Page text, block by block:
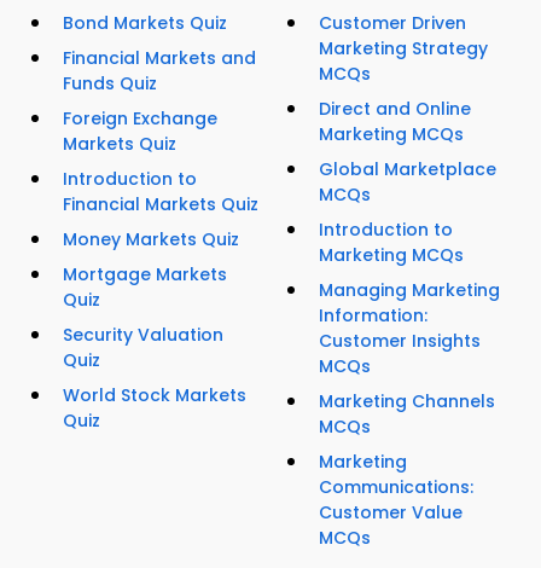
Bond Markets Quiz
Financial Markets and
Funds Quiz
Foreign Exchange
Markets Quiz
Introduction to
Financial Markets Quiz
Money Markets Quiz
Mortgage Markets
Quiz
Security Valuation
Quiz
World Stock Markets
Quiz
Customer Driven
Marketing Strategy
MCQs
Direct and Online
Marketing MCQs
Global Marketplace
MCQs
Introduction to
Marketing MCQs
Managing Marketing
Information:
Customer Insights
MCQs
Marketing Channels
MCQs
Marketing
Communications:
Customer Value
MCQs